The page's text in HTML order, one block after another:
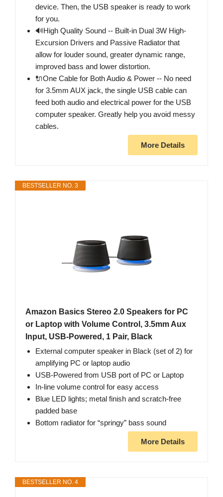
device. Then, the USB speaker is ready to work
for you.
🔊High Quality Sound -- Built-in Dual 3W High-
Excursion Drivers and Passive Radiator that
allow for louder sound, greater dynamic range,
improved bass and lower distortion.
🔌One Cable for Both Audio & Power -- No need
for 3.5mm AUX jack, the single USB cable can
feed both audio and electrical power for the USB
computer speaker. Greatly help you avoid messy
cables.
More Details
BESTSELLER NO. 3
Amazon Basics Stereo 2.0 Speakers for PC
or Laptop with Volume Control, 3.5mm Aux
Input, USB-Powered, 1 Pair, Black
External computer speaker in Black (set of 2) for
amplifying PC or laptop audio
USB-Powered from USB port of PC or Laptop
In-line volume control for easy access
Blue LED lights; metal finish and scratch-free
padded base
Bottom radiator for “springy” bass sound
More Details
BESTSELLER NO. 4